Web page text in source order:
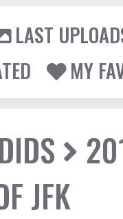
LAST
MY
JFK